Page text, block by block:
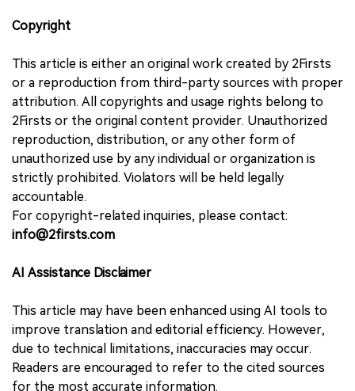
Copyright
This article is either an original work created by 2Firsts
or a reproduction from third-party sources with proper
attribution. All copyrights and usage rights belong to
2Firsts or the original content provider. Unauthorized
reproduction, distribution, or any other form of
unauthorized use by any individual or organization is
strictly prohibited. Violators will be held legally
accountable.
For copyright-related inquiries, please contact:
info@2firsts.com
AI Assistance Disclaimer
This article may have been enhanced using AI tools to
improve translation and editorial efficiency. However,
due to technical limitations, inaccuracies may occur.
Readers are encouraged to refer to the cited sources
for the most accurate information.